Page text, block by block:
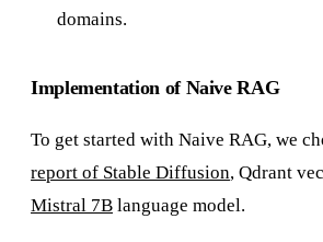
domains.
Implementation of Naive RAG
To get started with Naive RAG, we
report of Stable Diffusion, Qdrant
Mistral 7B language model.